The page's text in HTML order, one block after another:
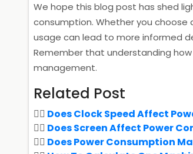
We hope this blog post has shed
consumption. Whether you
usage can lead to more informed
Remember that understanding
management.
Related Post
Does Clock Speed Affect
Does Screen Affect Power
Does Power Consumption